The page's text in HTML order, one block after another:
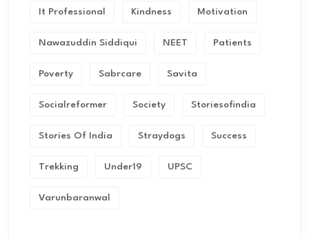
It Professional Kindness Motivation
Nawazuddin Siddiqui NEET Patients
Poverty Sabrcare Savita
Socialreformer Society Storiesofindia
Stories Of India Straydogs Success
Trekking Under19 UPSC
Varunbaranwal